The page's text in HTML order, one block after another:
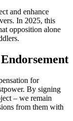
and enhance
In 2025, this
opposition alone
for
By signing
– we remain
from them with